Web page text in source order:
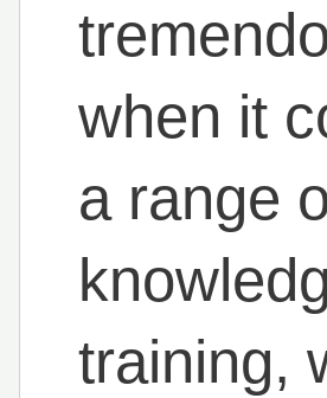
when it
a range
training,